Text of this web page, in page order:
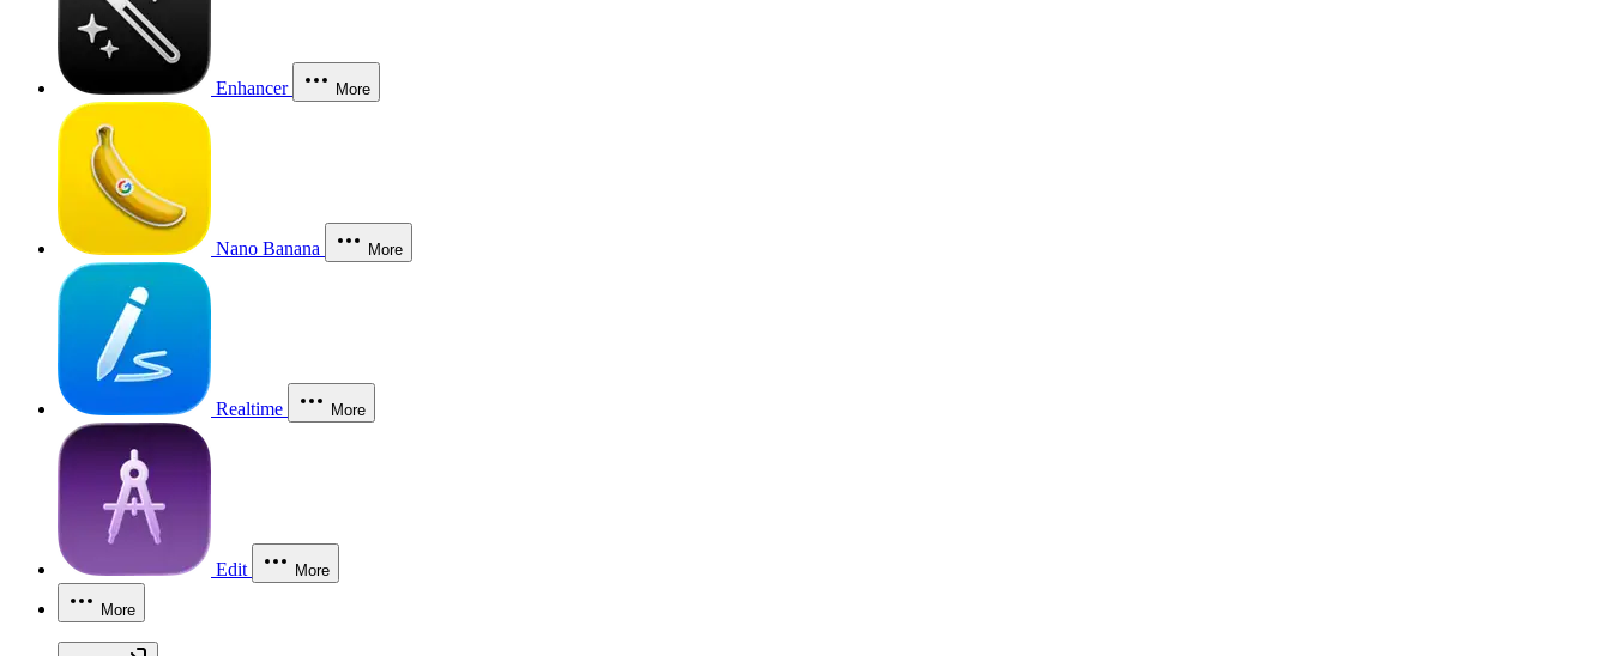
Enhancer More
Nano Banana More
Realtime More
Edit More
More